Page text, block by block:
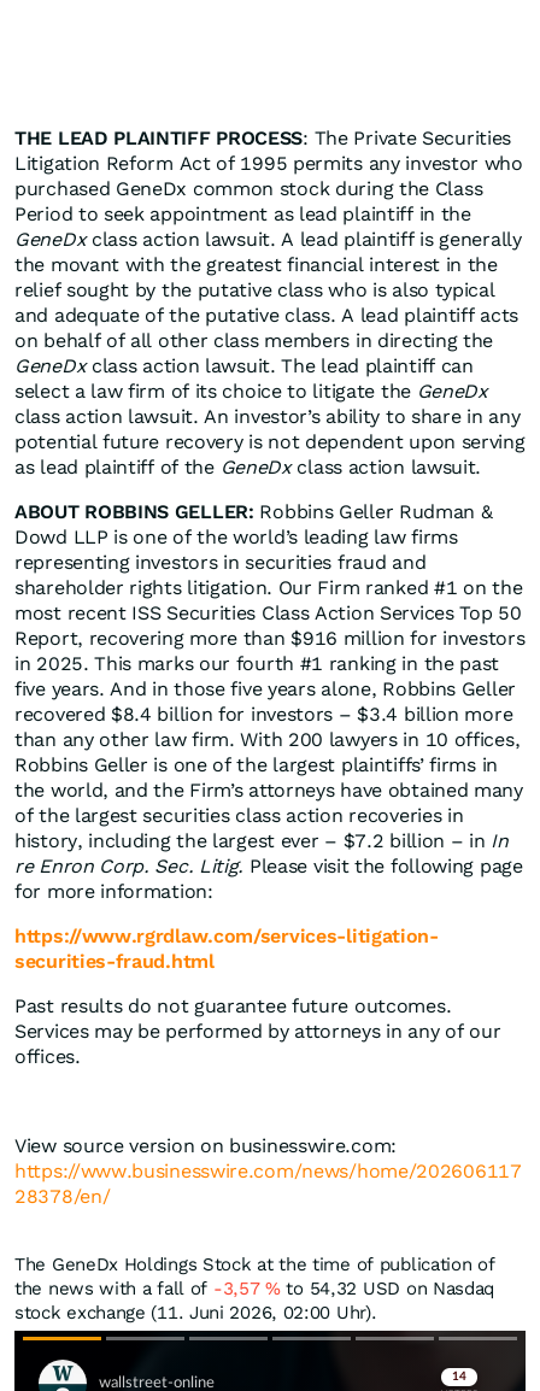
THE LEAD PLAINTIFF PROCESS: The Private Securities
Litigation Reform Act of 1995 permits any investor who
purchased GeneDx common stock during the Class
Period to seek appointment as lead plaintiff in the
GeneDxclass action lawsuit. A lead plaintiff is generally
the movant with the greatest financial interest in the
relief sought by the putative class who is also typical
and adequate of the putative class. A lead plaintiff acts
on behalf of all other class members in directing the
GeneDxclass action lawsuit. The lead plaintiff can
select a law firm of its choice to litigate the GeneDx
class action lawsuit. An investor’s ability to share in any
potential future recovery is not dependent upon serving
as lead plaintiff of the GeneDxclass action lawsuit.
ABOUT ROBBINS GELLER: Robbins Geller Rudman &
Dowd LLP is one of the world’s leading law firms
representing investors in securities fraud and
shareholder rights litigation. Our Firm ranked #1 on the
most recent ISS Securities Class Action Services Top 50
Report, recovering more than $916 million for investors
in 2025. This marks our fourth #1 ranking in the past
five years. And in those five years alone, Robbins Geller
recovered $8.4 billion for investors – $3.4 billion more
than any other law firm. With 200 lawyers in 10 offices,
Robbins Geller is one of the largest plaintiffs’ firms in
the world, and the Firm’s attorneys have obtained many
of the largest securities class action recoveries in
history, including the largest ever – $7.2 billion – in In
re Enron Corp. Sec. Litig. Please visit the following page
for more information:
https://www.rgrdlaw.com/services-litigation-
securities-fraud.html
Past results do not guarantee future outcomes.
Services may be performed by attorneys in any of our
offices.
View source version on businesswire.com:
https://www.businesswire.com/news/home/202606117
28378/en/
The GeneDx Holdings Stock at the time of publication of
the news with a fall of -3,57%to 54,32 USD on Nasdaq
stock exchange (11. Juni 2026, 02:00 Uhr).